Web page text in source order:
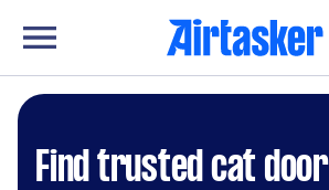
Find trusted cat door